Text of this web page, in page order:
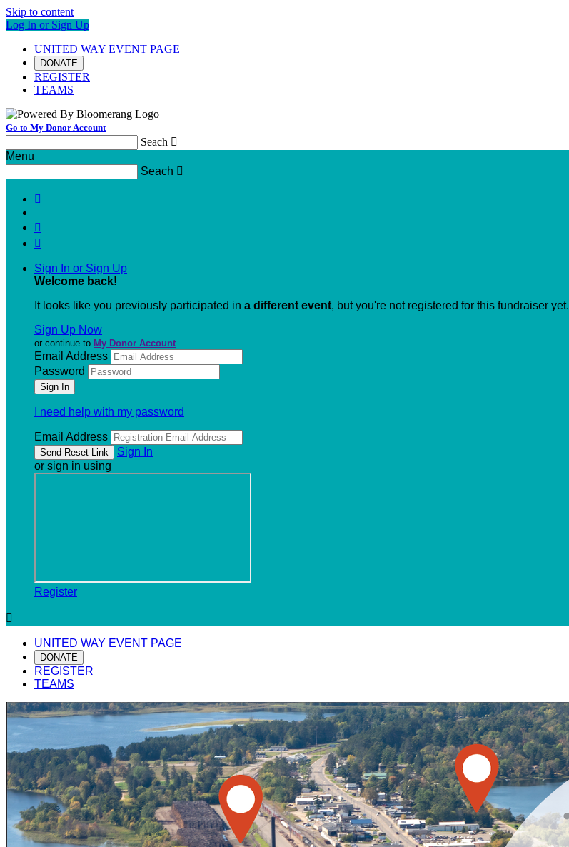
Skip to content
Log In or Sign Up
UNITED WAY EVENT PAGE
DONATE
REGISTER
TEAMS
Go to My Donor Account
Seach 
Menu
Seach 



Sign In or Sign Up
Welcome back!
It looks like you previously participated in a different event, but you're not registered for this fundraiser yet.
Sign Up Now
or continue to My Donor Account
Email Address
Password
I need help with my password
Email Address
Sign In
or sign in using
Register

UNITED WAY EVENT PAGE
DONATE
REGISTER
TEAMS